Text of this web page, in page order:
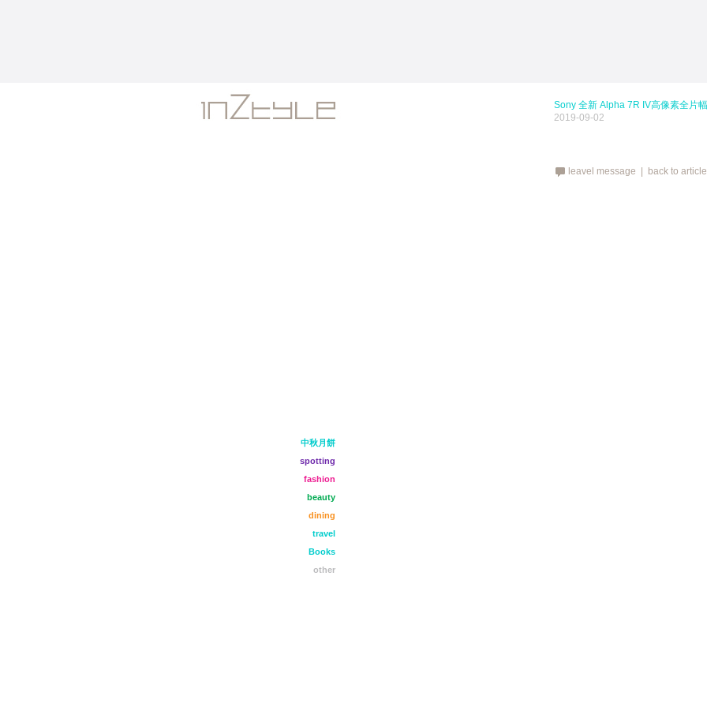
Sony 全新 Alpha 7R IV高像素全片
2019-09-02
leavel message | back to
中秋月餅
spotting
fashion
beauty
dining
travel
Books
other